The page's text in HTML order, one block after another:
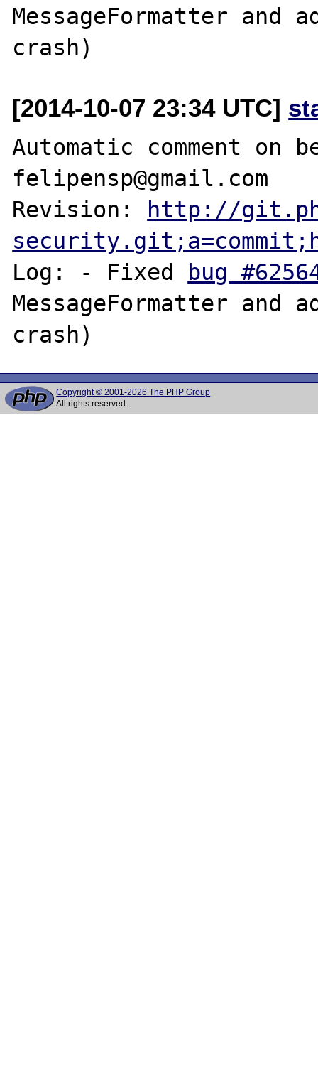
MessageFormatter and
[2014-10-07 23:34 UTC]
Automatic comment on
felipensp@gmail.com
Revision:
http://
Log: - Fixed
bug
MessageFormatter and
Copyright © 2001-2026 The PHP Group
All rights reserved.